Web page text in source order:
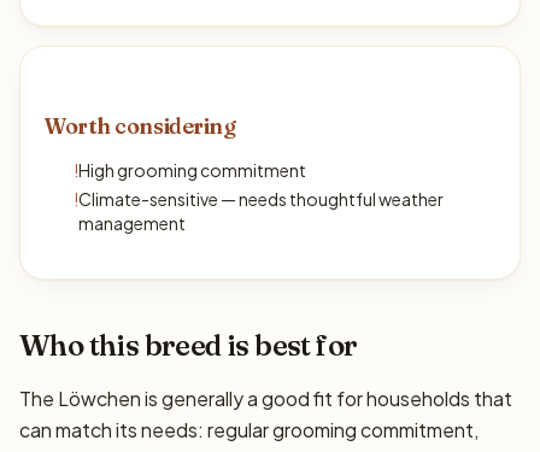
Worth considering
!High grooming commitment
!Climate-sensitive — needs thoughtful weather
management
Who this breed is best for
The Löwchen is generally a good fit for households that
can match its needs: regular grooming commitment,